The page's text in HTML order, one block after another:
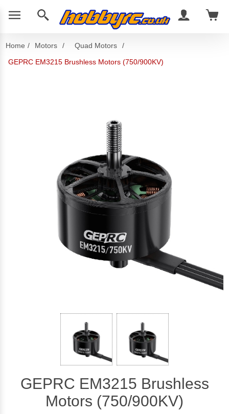
Home / Motors / Quad Motors
/
GEPRC EM3215 Brushless Motors (750/900KV)
GEPRC EM3215 Brushless
Motors (750/900KV)